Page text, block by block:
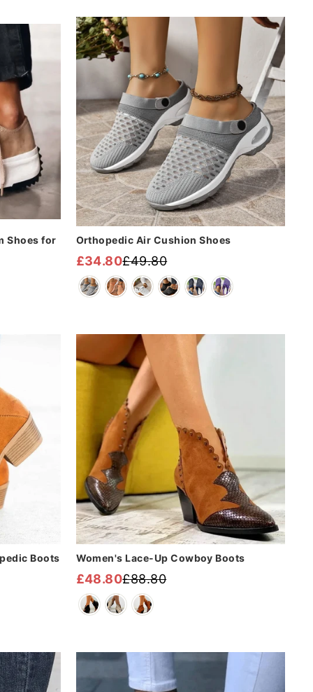
Sale
Shoes for
Sale
Orthopedic Air Cushion Shoes
Regular
price
£49.80
Sale
price
£34.80
Boots
Women's Lace-Up Cowboy Boots
Regular
price
£88.80
Sale
price
£48.80
Sale Sale